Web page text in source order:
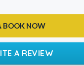
BOOK NOW
A REVIEW